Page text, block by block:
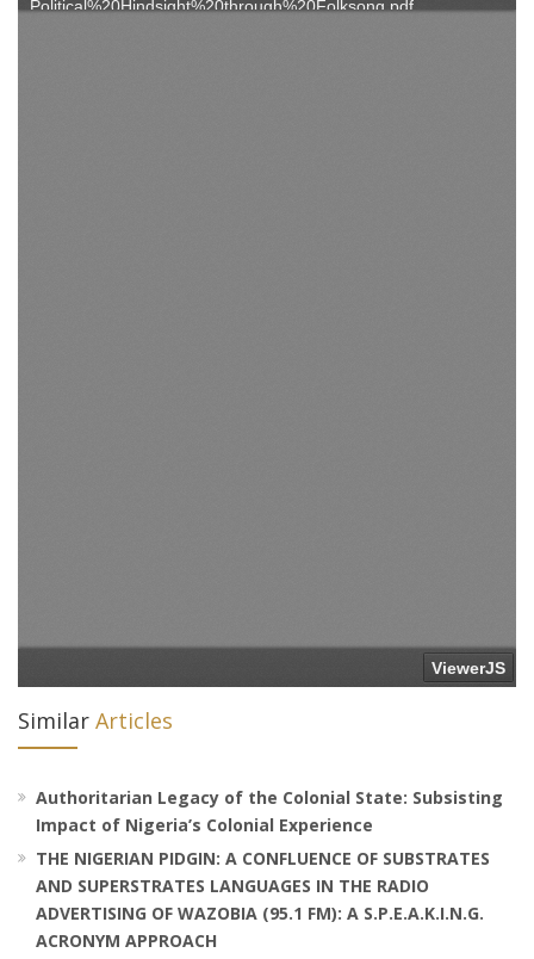
Similar Articles
Authoritarian Legacy of the Colonial State: Subsisting
Impact of Nigeria’s Colonial Experience
THE NIGERIAN PIDGIN: A CONFLUENCE OF SUBSTRATES
AND SUPERSTRATES LANGUAGES IN THE RADIO
ADVERTISING OF WAZOBIA (95.1 FM): A S.P.E.A.K.I.N.G.
ACRONYM APPROACH